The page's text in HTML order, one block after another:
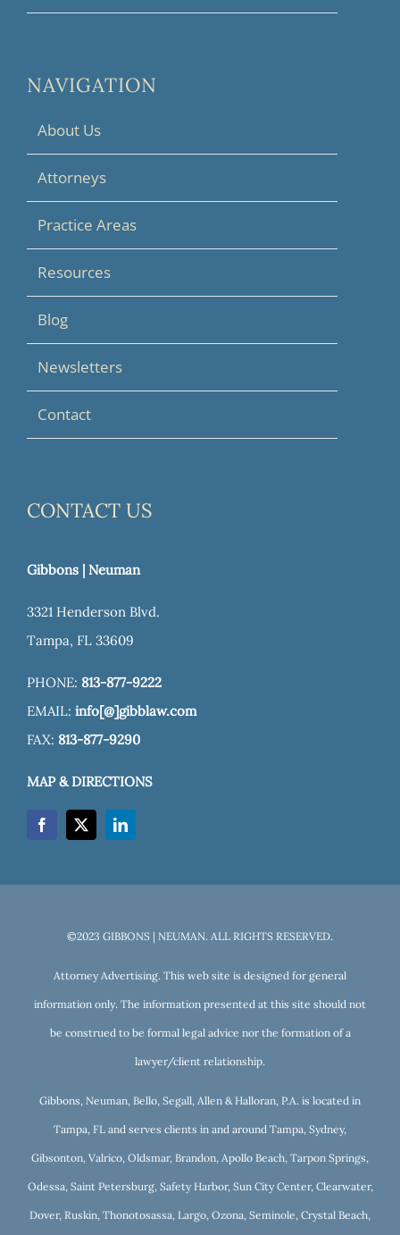
NAVIGATION
About Us
Attorneys
Practice Areas
Resources
Blog
Newsletters
Contact
CONTACT US
Gibbons | Neuman
3321 Henderson Blvd.
Tampa, FL 33609
PHONE: 813-877-9222
EMAIL: info[@]gibblaw.com
FAX: 813-877-9290
MAP & DIRECTIONS
©2023 GIBBONS | NEUMAN. ALL RIGHTS RESERVED.
Attorney Advertising. This web site is designed for general
information only. The information presented at this site should not
be construed to be formal legal advice nor the formation of a
lawyer/client relationship.
Gibbons, Neuman, Bello, Segall, Allen & Halloran, P.A. is located in
Tampa, FL and serves clients in and around Tampa, Sydney,
Gibsonton, Valrico, Oldsmar, Brandon, Apollo Beach, Tarpon Springs,
Odessa, Saint Petersburg, Safety Harbor, Sun City Center, Clearwater,
Dover, Ruskin, Thonotosassa, Largo, Ozona, Seminole, Crystal Beach,